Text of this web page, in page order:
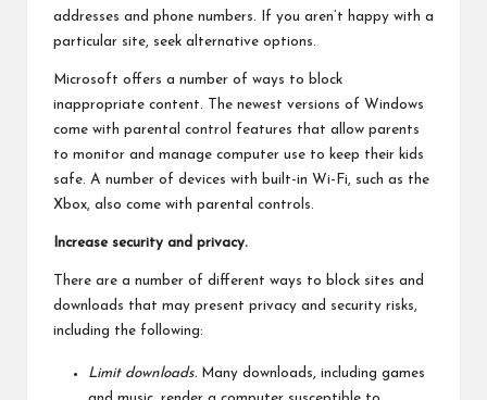
addresses and phone numbers. If you aren’t happy with a
particular site, seek alternative options.
Microsoft offers a number of ways to block
inappropriate content. The newest versions of Windows
come with parental control features that allow parents
to monitor and manage computer use to keep their kids
safe. A number of devices with built-in Wi-Fi, such as the
Xbox, also come with parental controls.
Increase security and privacy.
There are a number of different ways to block sites and
downloads that may present privacy and security risks,
including the following:
Limit downloads. Many downloads, including games